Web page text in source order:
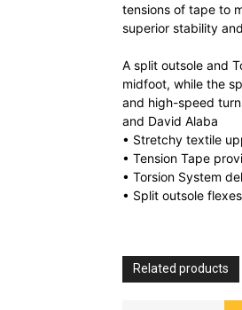
tensions of tape to
superior stability
A split outsole and
midfoot, while the
and high-speed
and David Alaba
• Stretchy textile
• Tension Tape
• Torsion System
• Split outsole
Related products